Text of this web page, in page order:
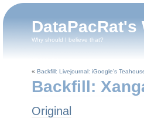
DataPacRat's
Why should I believe that?
« Backfill: Livejournal: iGoogle’s
Backfill:
Original